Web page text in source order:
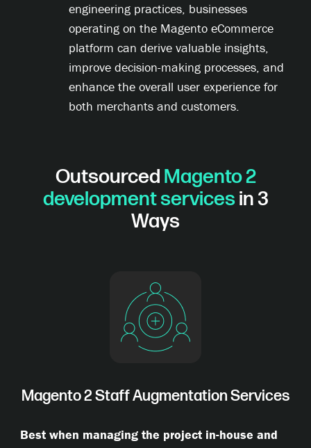
engineering practices, businesses
operating on the Magento eCommerce
platform can derive valuable insights,
improve decision-making processes, and
enhance the overall user experience for
both merchants and customers.
Outsourced Magento 2
development servicesin 3
Ways
Magento 2 Staff Augmentation Services
Best when managing the project in-house and